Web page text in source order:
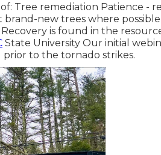
Tree remediation Patience -
new trees where
is found in the
State University Our initial
to the tornado strikes.